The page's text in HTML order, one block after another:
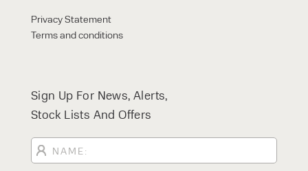
Privacy Statement
Terms and conditions
Sign Up For News, Alerts,
Stock Lists And Offers